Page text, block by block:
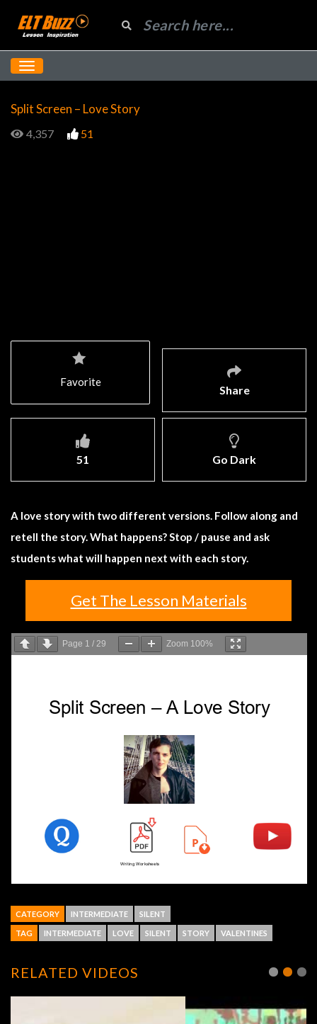
Split Screen – Love Story
4,357 51
Share
51 Go Dark
Favorite
A love story with two different versions. Follow along and
retell the story. What happens? Stop / pause and ask
students what will happen next with each story.
Get The Lesson Materials
Page 1 / 29 Zoom 100%
CATEGORY INTERMEDIATE SILENT
TAG INTERMEDIATE LOVE SILENT STORY VALENTINES
RELATED VIDEOS